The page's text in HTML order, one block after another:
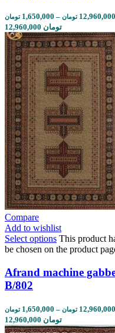
1,650,000 تومان – 12,960,000 تومان
12,960,000 تومان
Compare
Add to wishlist
Select options This product
be chosen on the product
Afrand machine
B/802
1,650,000 تومان – 12,960,000 تومان
12,960,000 تومان